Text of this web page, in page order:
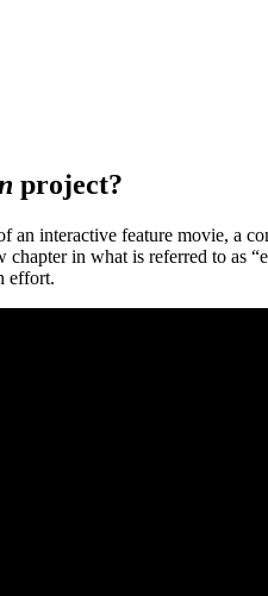
project?
an interactive feature movie, a
in what is referred to as
effort.